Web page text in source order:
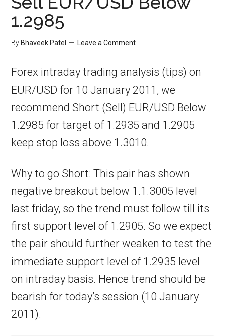
1.2985
By Bhaveek Patel Leave a Comment
Forex intraday trading analysis (tips) on
EUR/USD for 10 January 2011, we
recommend Short (Sell) EUR/USD Below
1.2985 for target of 1.2935 and 1.2905
keep stop loss above 1.3010.
Why to go Short: This pair has shown
negative breakout below 1.1.3005 level
last friday, so the trend must follow till its
first support level of 1.2905. So we expect
the pair should further weaken to test the
immediate support level of 1.2935 level
on intraday basis. Hence trend should be
bearish for today’s session (10 January
2011).